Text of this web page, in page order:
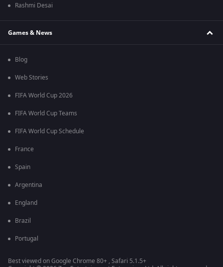
Rashmi Desai
Games & News
Blog
Web Stories
FIFA World Cup 2026
FIFA World Cup Teams
FIFA World Cup Schedule
France
Spain
Argentina
England
Brazil
Portugal
Best viewed on Google Chrome 80+ , Safari 5.1.5+